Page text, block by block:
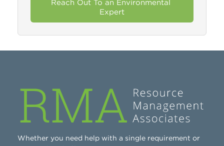
Whether you need help with a single requirement or